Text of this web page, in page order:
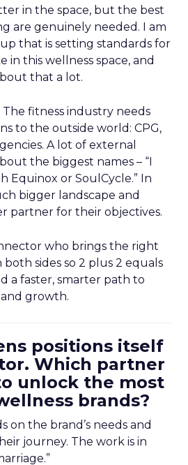
in the space, but the best
are genuinely needed. I am
that is setting standards for
in this wellness space, and
that a lot.
fitness industry needs
to the outside world: CPG,
A lot of external
the biggest names – “I
Equinox or SoulCycle.” In
bigger landscape and
partner for their objectives.
who brings the right
sides so 2 plus 2 equals
a faster, smarter path to
growth.
positions itself
Which partner
unlock the most
brands?
on the brand’s needs and
journey. The work is in